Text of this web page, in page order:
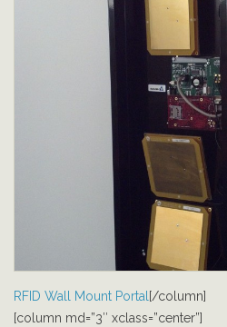
RFID Wall Mount Portal [/column]
[column md=”3″ xclass=”center”]